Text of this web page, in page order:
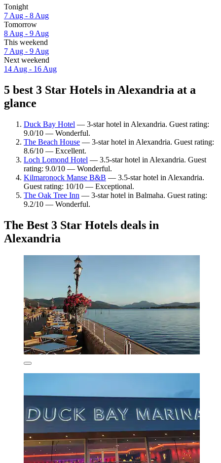
Tonight
7 Aug - 8 Aug
Tomorrow
8 Aug - 9 Aug
This weekend
7 Aug - 9 Aug
Next weekend
14 Aug - 16 Aug
5 best 3 Star Hotels in Alexandria at a
glance
Duck Bay Hotel — 3-star hotel in Alexandria. Guest rating:
9.0/10 — Wonderful.
The Beach House — 3-star hotel in Alexandria. Guest rating:
8.6/10 — Excellent.
Loch Lomond Hotel — 3.5-star hotel in Alexandria. Guest
rating: 9.0/10 — Wonderful.
Kilmaronock Manse B&B — 3.5-star hotel in Alexandria.
Guest rating: 10/10 — Exceptional.
The Oak Tree Inn — 3-star hotel in Balmaha. Guest rating:
9.2/10 — Wonderful.
The Best 3 Star Hotels deals in
Alexandria